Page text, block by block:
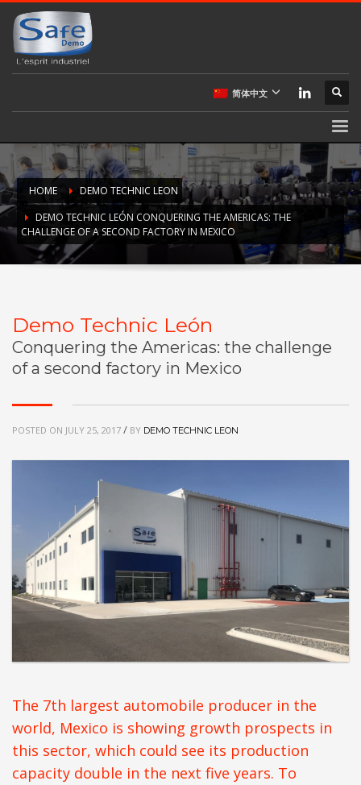
简体中文
HOME
DEMO TECHNIC LEON
DEMO TECHNIC LEÓN CONQUERING THE AMERICAS: THE
CHALLENGE OF A SECOND FACTORY IN MEXICO
Demo Technic León
Conquering the Americas: the challenge
of a second factory in Mexico
POSTED ON JULY 25, 2017 / BY DEMO TECHNIC LEON
The 7th largest automobile producer in the
world, Mexico is showing growth prospects in
this sector, which could see its production
capacity double in the next five years. To